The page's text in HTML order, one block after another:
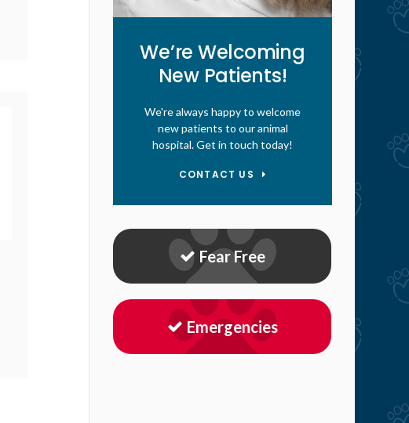
We’re Welcoming
New Patients!
We're always happy to welcome
new patients to our animal
hospital. Get in touch today!
CONTACT US
Fear Free
Emergencies